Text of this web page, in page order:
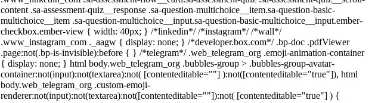
content .sa-assessment-quiz__response .sa-question-multichoice__item.sa-question-basic-
multichoice__item .sa-question-multichoice__input.sa-question-basic-multichoice__input.ember-
checkbox.ember-view { width: 40px; } /*linkedin*/ /*instagram*/ /*wall*/
.www_instagram_com ._aagw { display: none; } /*developer.box.com*/ .bp-doc .pdfViewer
.page:not(.bp-is-invisible):before { } /*telegram*/ .web_telegram_org .emoji-animation-container
{ display: none; } html body.web_telegram_org .bubbles-group > .bubbles-group-avatar-
container:not(input):not(textarea):not( [contenteditable=""] ):not([contenteditable="true"]), html
body.web_telegram_org .custom-emoji-
renderer:not(input):not(textarea):not([contenteditable=""]):not( [contenteditable="true"] ) {